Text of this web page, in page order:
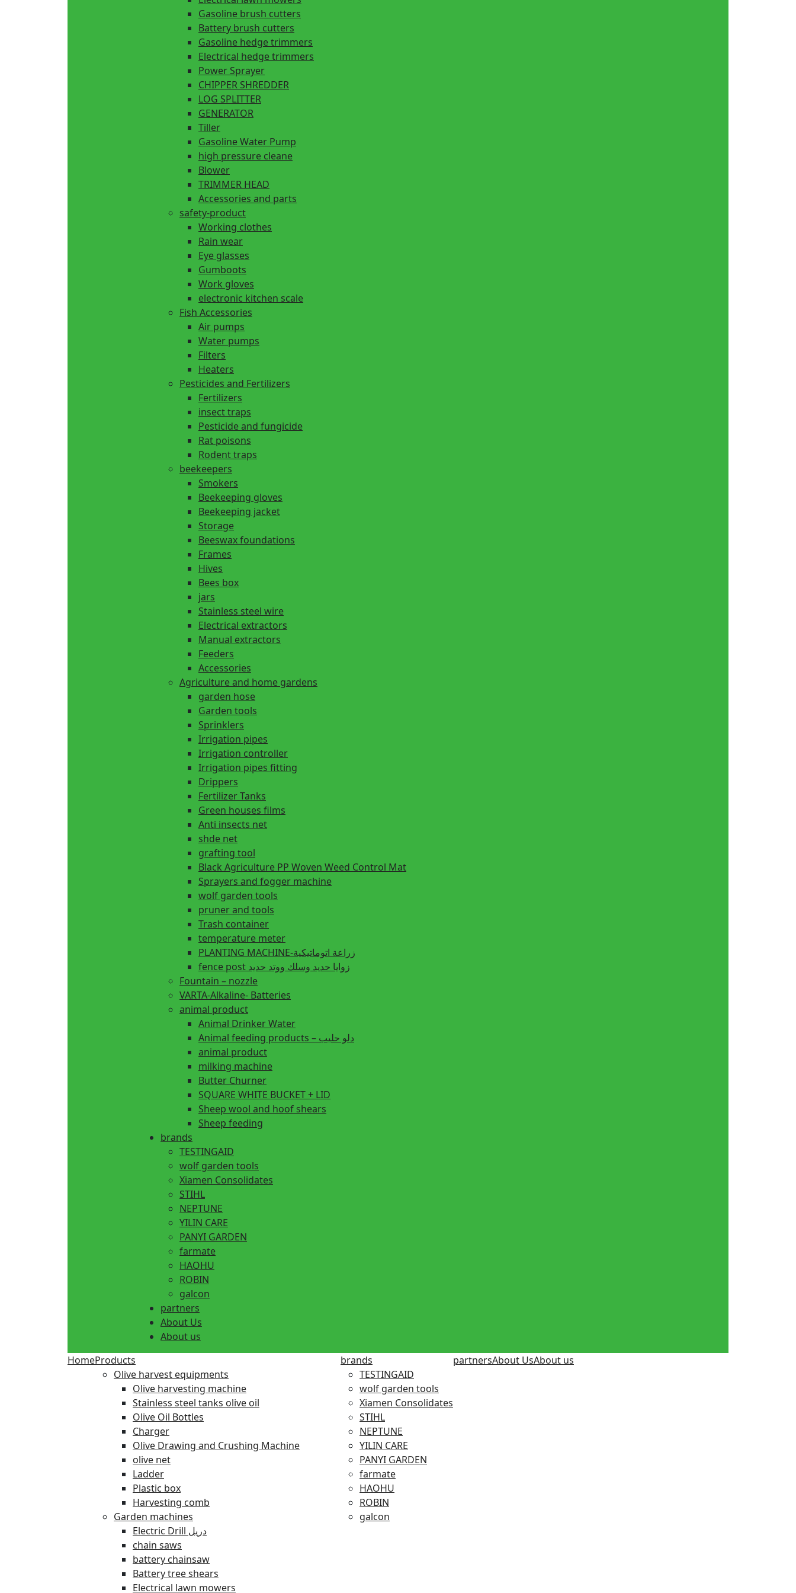
Gasoline brush cutters
Battery brush cutters
Gasoline hedge trimmers
Electrical hedge trimmers
Power Sprayer
CHIPPER SHREDDER
LOG SPLITTER
GENERATOR
Tiller
Gasoline Water Pump
high pressure cleane
Blower
TRIMMER HEAD
Accessories and parts
safety-product
Working clothes
Rain wear
Eye glasses
Gumboots
Work gloves
electronic kitchen scale
Fish Accessories
Air pumps
Water pumps
Filters
Heaters
Pesticides and Fertilizers
Fertilizers
insect traps
Pesticide and fungicide
Rat poisons
Rodent traps
beekeepers
Smokers
Beekeeping gloves
Beekeeping jacket
Storage
Beeswax foundations
Frames
Hives
Bees box
jars
Stainless steel wire
Electrical extractors
Manual extractors
Feeders
Accessories
Agriculture and home gardens
garden hose
Garden tools
Sprinklers
Irrigation pipes
Irrigation controller
Irrigation pipes fitting
Drippers
Fertilizer Tanks
Green houses films
Anti insects net
shde net
grafting tool
Black Agriculture PP Woven Weed Control Mat
Sprayers and fogger machine
wolf garden tools
pruner and tools
Trash container
temperature meter
PLANTING MACHINE-زراعة اتوماتيكية
fence post زوايا حديد وسلك ووتد حديد
Fountain – nozzle
VARTA-Alkaline- Batteries
animal product
Animal Drinker Water
Animal feeding products – دلو حليب
animal product
milking machine
Butter Churner
SQUARE WHITE BUCKET + LID
Sheep wool and hoof shears
Sheep feeding
brands
TESTINGAID
wolf garden tools
Xiamen Consolidates
STIHL
NEPTUNE
YILIN CARE
PANYI GARDEN
farmate
HAOHU
ROBIN
galcon
partners
About Us
About us
HomeProducts
Olive harvest equipments
Olive harvesting machine
Stainless steel tanks olive oil
Olive Oil Bottles
Charger
Olive Drawing and Crushing Machine
olive net
Ladder
Plastic box
Harvesting comb
Garden machines
Electric Drill دريل
chain saws
battery chainsaw
Battery tree shears
Electrical lawn mowers
brands
TESTINGAID
wolf garden tools
Xiamen Consolidates
STIHL
NEPTUNE
YILIN CARE
PANYI GARDEN
farmate
HAOHU
ROBIN
galcon
partnersAbout UsAbout us